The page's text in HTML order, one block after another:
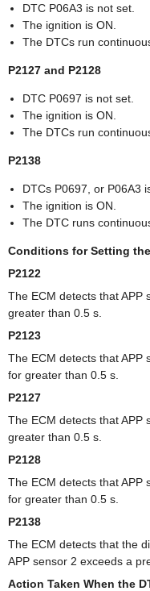
DTC P06A3 is not set.
The ignition is ON.
The DTCs run
P2127 and P2128
DTC P0697 is not set.
The ignition is ON.
The DTCs run
P2138
DTCs P0697, or P06A3
The ignition is ON.
The DTC runs
Conditions for Setting
P2122
The ECM detects that APP
greater than 0.5 s.
P2123
The ECM detects that APP
for greater than 0.5 s.
P2127
The ECM detects that APP
greater than 0.5 s.
P2128
The ECM detects that APP
for greater than 0.5 s.
P2138
The ECM detects that the
APP sensor 2 exceeds a
Action Taken When the